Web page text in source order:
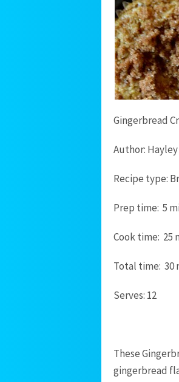
Gingerbread
Author:
Recipe type:
Prep time: 5
Cook time: 25
Total time: 30
Serves: 12
These
gingerbread